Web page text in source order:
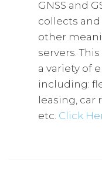
GNSS and
collects
other
servers.
a variety of
including:
leasing, car
etc. Click